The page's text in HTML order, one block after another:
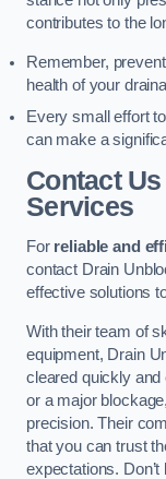
contributes to the
Remember,
health of your
Every small effort
can make a
Contact
Services
For reliable and
contact Drain
effective solutions
With their team of
equipment, Drain
cleared quickly and
or a major
precision. Their
that you can trust
expectations.